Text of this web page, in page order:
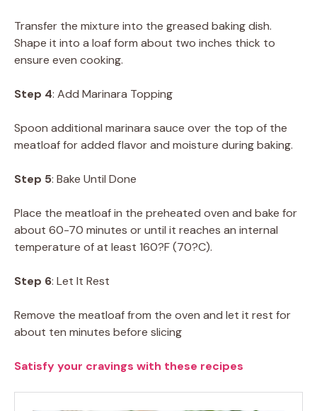
Transfer the mixture into the greased baking dish.
Shape it into a loaf form about two inches thick to
ensure even cooking.
Step 4: Add Marinara Topping
Spoon additional marinara sauce over the top of the
meatloaf for added flavor and moisture during baking.
Step 5: Bake Until Done
Place the meatloaf in the preheated oven and bake for
about 60-70 minutes or until it reaches an internal
temperature of at least 160?F (70?C).
Step 6: Let It Rest
Remove the meatloaf from the oven and let it rest for
about ten minutes before slicing
Satisfy your cravings with these recipes